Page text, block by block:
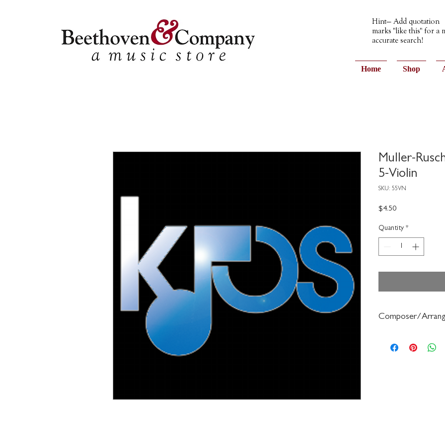
Hint— Add quotation
marks "like this" for a
accurate search!
Home Shop
Muller-
5-Violin
SKU: 55VN
$4.50Price
Quantity *
Composer/